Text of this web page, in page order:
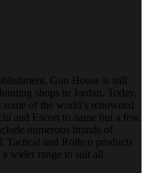
Gun House is still
shops in Jordan. Today,
of the world’s renowned
and Escort to name but a few.
numerous brands of
Tactical and Rothco products
wider range to suit all